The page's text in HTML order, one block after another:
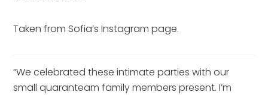
Taken from Sofia’s Instagram page.
“We celebrated these intimate parties with our
small quaranteam family members present. I’m